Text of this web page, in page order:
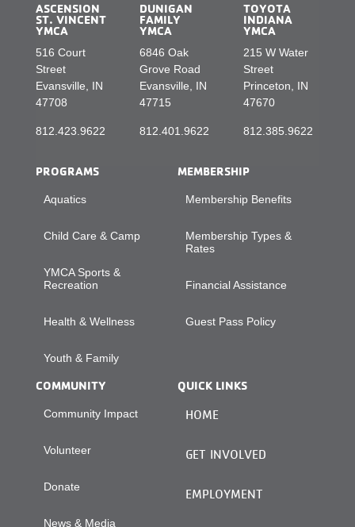
ASCENSION
ST. VINCENT
YMCA
516 Court
Street
Evansville, IN
47708
812.423.9622
DUNIGAN
FAMILY
YMCA
6846 Oak
Grove Road
Evansville, IN
47715
812.401.9622
TOYOTA
INDIANA
YMCA
215 W Water
Street
Princeton, IN
47670
812.385.9622
PROGRAMS
Aquatics
Child Care & Camp
YMCA Sports &
Recreation
Health & Wellness
Youth & Family
MEMBERSHIP
Membership Benefits
Membership Types &
Rates
Financial Assistance
Guest Pass Policy
COMMUNITY
Community Impact
Volunteer
Donate
News & Media
QUICK LINKS
HOME
GET INVOLVED
EMPLOYMENT